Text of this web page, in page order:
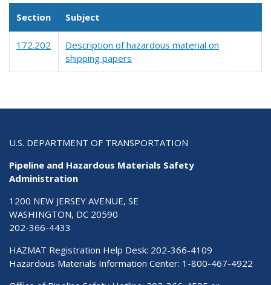
Section Subject
172.202
Description of hazardous material on
shipping papers
U.S. DEPARTMENT OF TRANSPORTATION
Pipeline and Hazardous Materials Safety
Administration
1200 NEW JERSEY AVENUE, SE
WASHINGTON, DC 20590
202-366-4433
HAZMAT Registration Help Desk: 202-366-4109
Hazardous Materials Information Center: 1-800-467-4922